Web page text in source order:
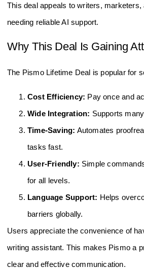
This deal appeals to writers, marketers,
needing reliable AI support.
Why This Deal Is Gaining
The Pismo Lifetime Deal is popular for
Cost Efficiency: Pay once and
Wide Integration: Supports
Time-Saving: Automates
tasks fast.
User-Friendly: Simple
for all levels.
Language Support: Helps
barriers globally.
Users appreciate the convenience of
writing assistant. This makes Pismo a
clear and effective communication.